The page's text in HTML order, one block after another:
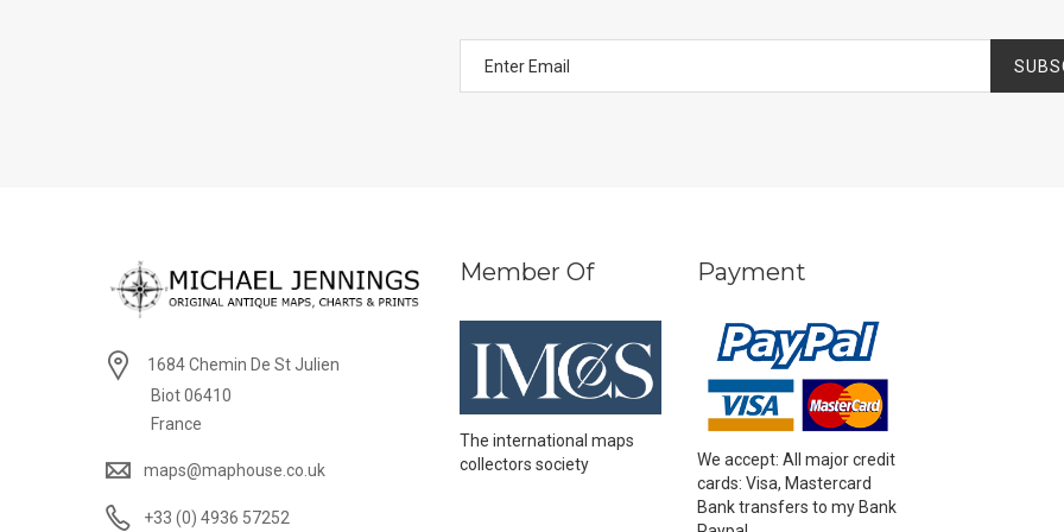
1684 Chemin De St Julien
Biot 06410
France
maps@maphouse.co.uk
+33 (0) 4936 57252
Member Of
The international maps
collectors society
Payment
We accept: All major credit
cards: Visa, Mastercard
Bank transfers to my Bank